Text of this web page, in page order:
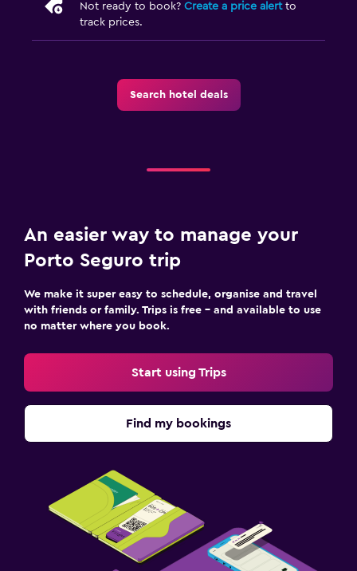
Not ready to book? Create a price alertto
track prices.
Search hotel deals
An easier way to manage your
Porto Seguro trip
We make it super easy to schedule, organise and travel
with friends or family. Trips is free – and available to use
no matter where you book.
Start using Trips
Find my bookings